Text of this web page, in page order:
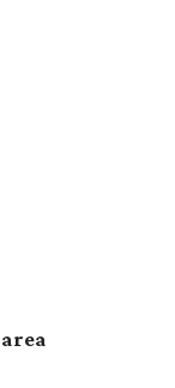
at the highest